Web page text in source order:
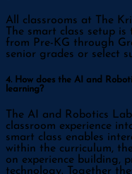
All classrooms at The
The smart class setup
from Pre-KG through
senior grades or select
4. How does the AI and
learning?
The AI and Robotics
classroom experience
smart class enables
within the curriculum,
on experience building,
technology. Together